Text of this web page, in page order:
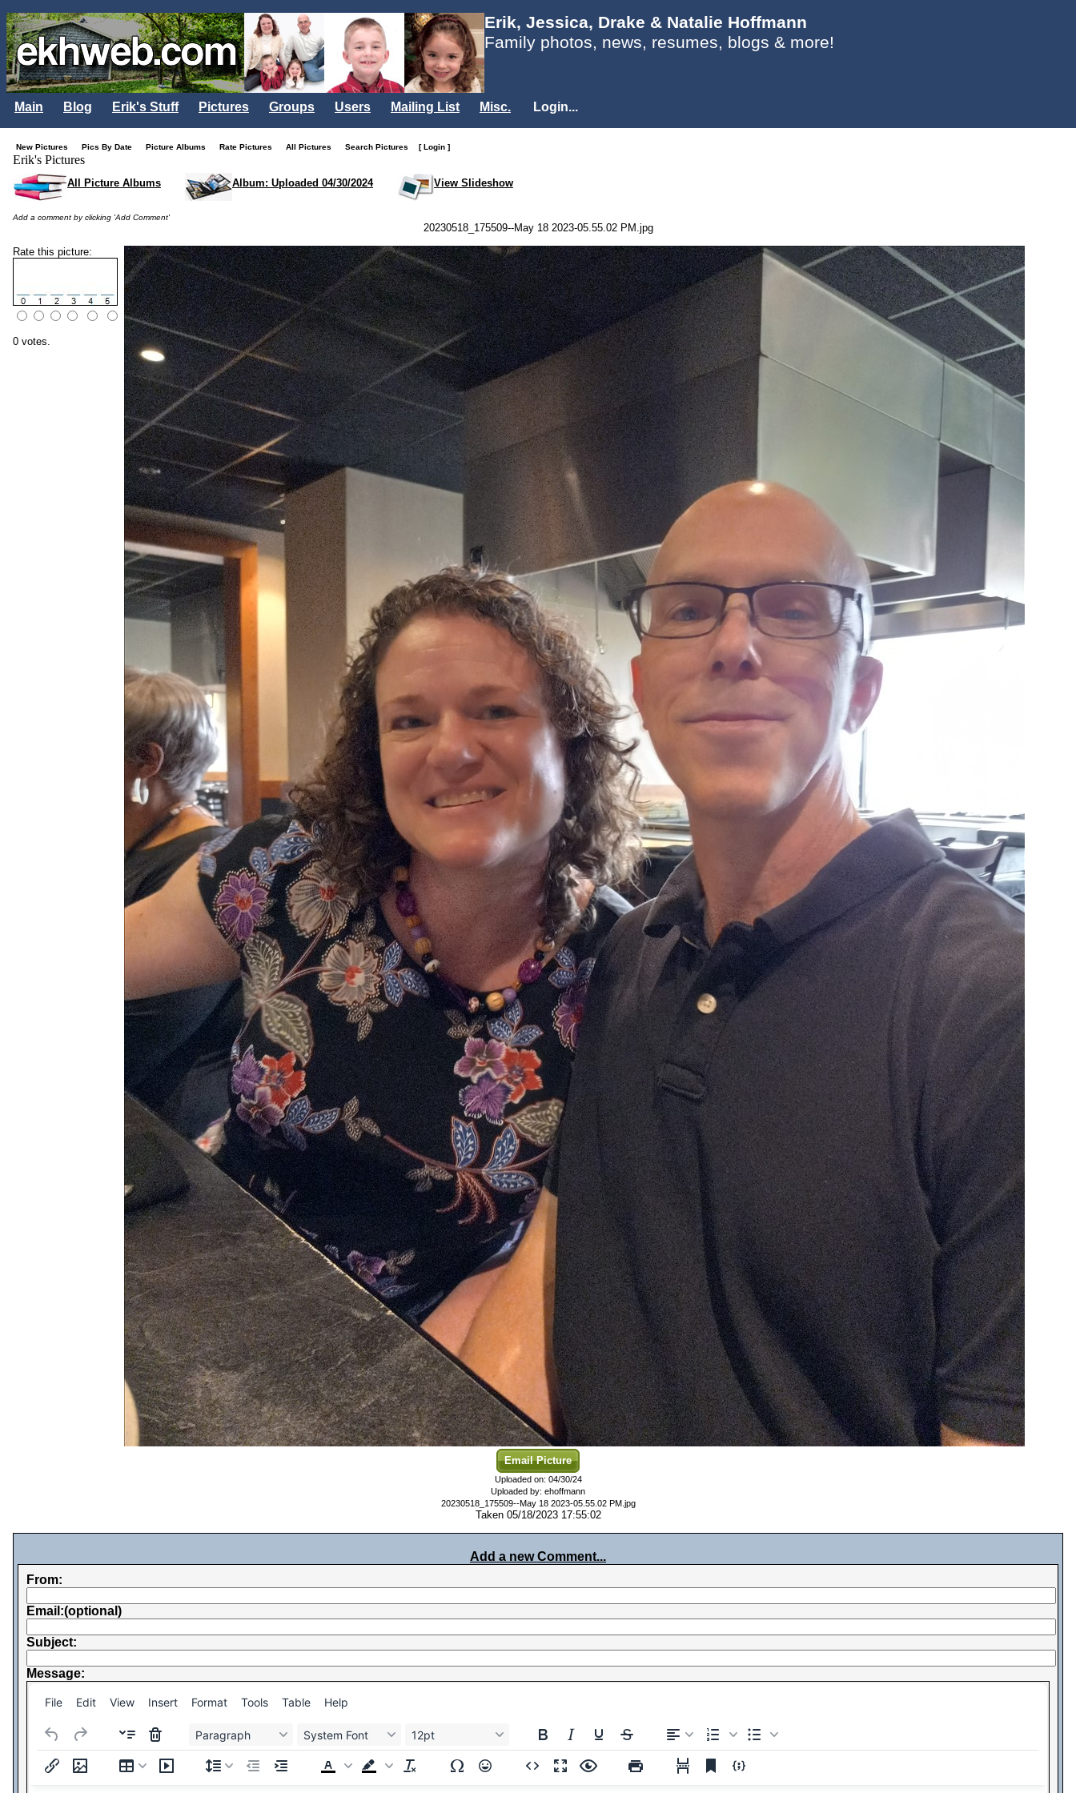
Erik, Jessica, Drake & Natalie Hoffmann
Family photos, news, resumes, blogs & more!
Main Blog Erik's Stuff Pictures Groups Users Mailing List Misc. Login...
New Pictures Pics By Date Picture Albums Rate Pictures All Pictures Search Pictures [ Login ]
Erik's Pictures
All Picture Albums Album: Uploaded 04/30/2024 View Slideshow
Add a comment by clicking 'Add Comment'
20230518_175509--May 18 2023-05.55.02 PM.jpg
Rate this picture:
0 votes.
Email Picture
Uploaded on: 04/30/24
Uploaded by: ehoffmann
20230518_175509--May 18 2023-05.55.02 PM.jpg
Taken 05/18/2023 17:55:02
Add a new Comment...
From:
Email:(optional)
Subject:
Message:
File Edit View Insert Format Tools Table Help
Paragraph System Font 12pt